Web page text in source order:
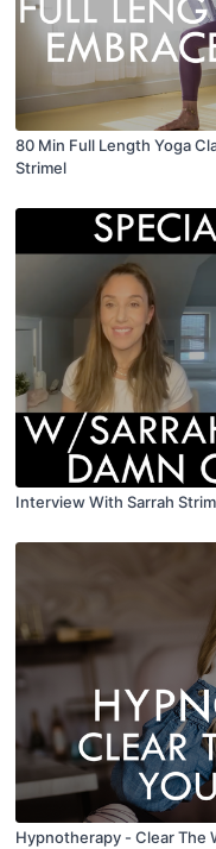
80 Min Full Length Yoga
Strimel
Interview With Sarrah
Hypnotherapy - Clear The